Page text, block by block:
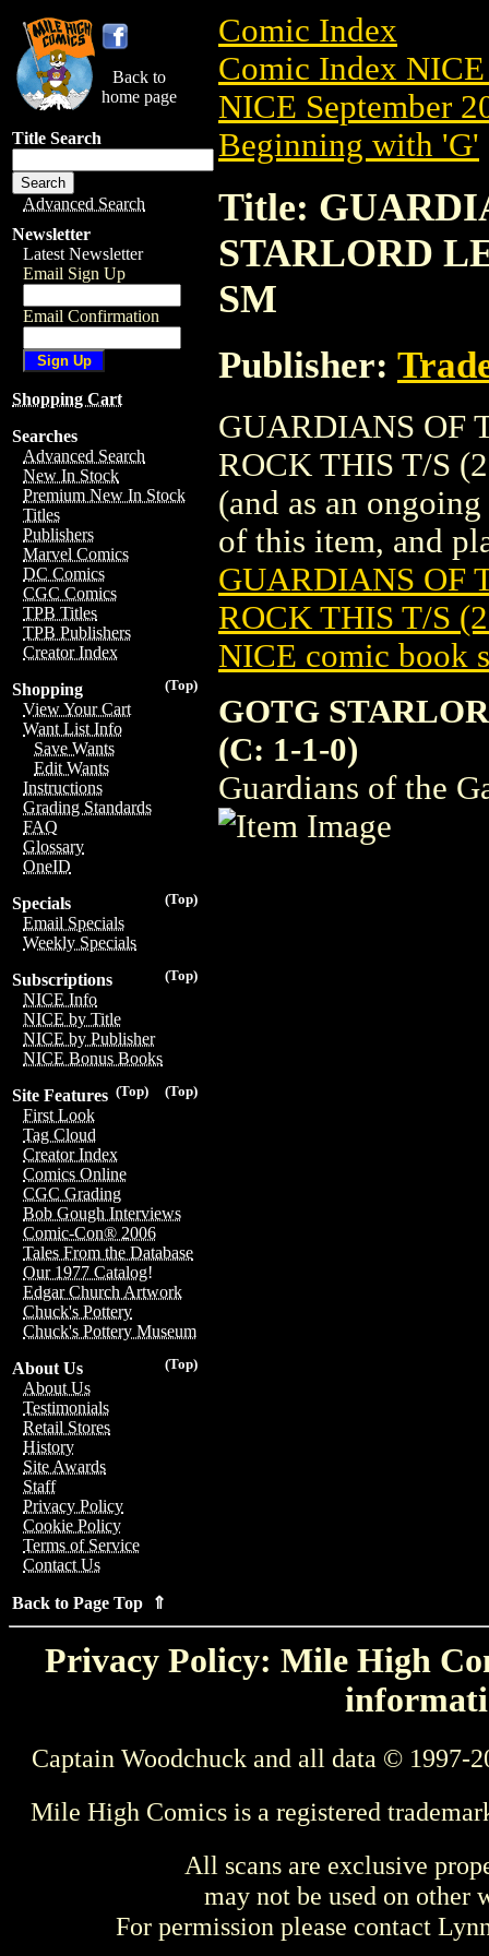
Back to
home page
Title Search
Advanced Search
Newsletter
Latest Newsletter
Email Sign Up
Email Confirmation
Shopping Cart
Searches
Advanced Search
New In Stock
Premium New In Stock
Titles
Publishers
Marvel Comics
DC Comics
CGC Comics
TPB Titles
TPB Publishers
Creator Index
(Top)
Shopping
View Your Cart
Want List Info
Save Wants
Edit Wants
Instructions
Grading Standards
FAQ
Glossary
OneID
(Top)
Specials
Email Specials
Weekly Specials
(Top)
Subscriptions
NICE Info
NICE by Title
NICE by Publisher
NICE Bonus Books
(Top)
(Top)
Site Features
First Look
Tag Cloud
Creator Index
Comics Online
CGC Grading
Bob Gough Interviews
Comic-Con® 2006
Tales From the Database
Our 1977 Catalog!
Edgar Church Artwork
Chuck's Pottery
Chuck's Pottery Museum
(Top)
About Us
About Us
Testimonials
Retail Stores
History
Site Awards
Staff
Privacy Policy
Cookie Policy
Terms of Service
Contact Us
Back to Page Top ⇑
Comic Index
Comic Index NICE
NICE September
Beginning with 'G'
Title:
STARLORD
SM
Publisher:
GUARDIANS OF
ROCK THIS T/S
(and as an
of this item, and
GUARDIANS OF
ROCK THIS T/S
NICE comic book
GOTG
(C: 1-1-0)
Guardians of the
Privacy Policy: Mile High
Captain Woodchuck and all data © 1997-
Mile High Comics is a registered
All scans are exclusive
may not be used on other
For permission please contact